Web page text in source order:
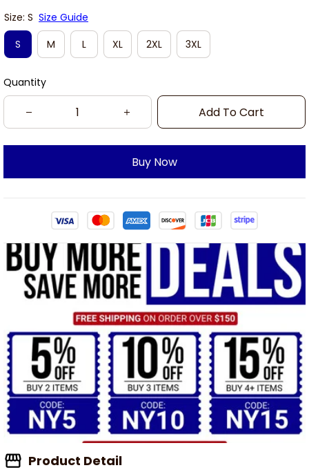
Size: S Size Guide
S
M L XL 2XL 3XL
Quantity
Add To Cart
Buy Now
Product Detail